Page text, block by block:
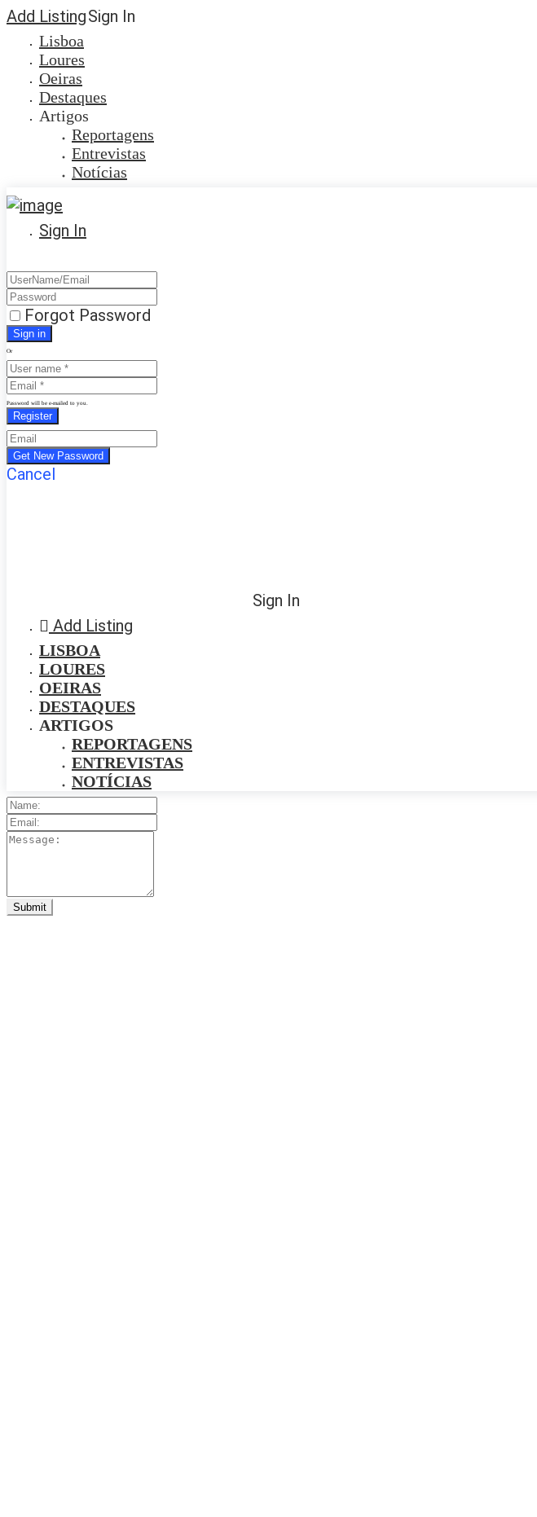
Add ListingSign In
Lisboa
Loures
Oeiras
Destaques
Artigos
Reportagens
Entrevistas
Notícias
Sign In
Forgot Password
Or
Password will be e-mailed to you.
Cancel
Sign In
Add Listing
LISBOA
LOURES
OEIRAS
DESTAQUES
ARTIGOS
REPORTAGENS
ENTREVISTAS
NOTÍCIAS